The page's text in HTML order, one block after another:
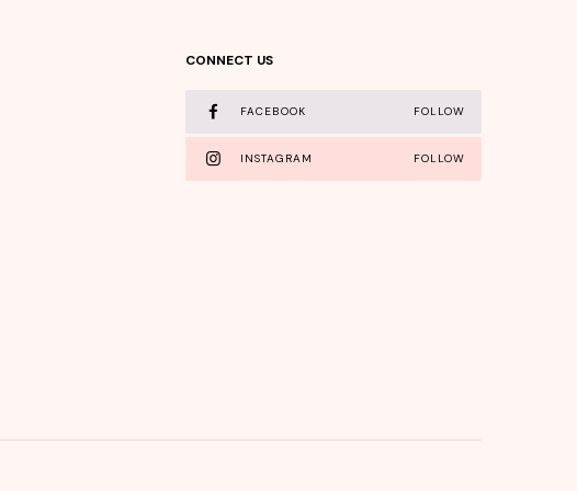
CONNECT US
FACEBOOK FOLLOW
INSTAGRAM FOLLOW